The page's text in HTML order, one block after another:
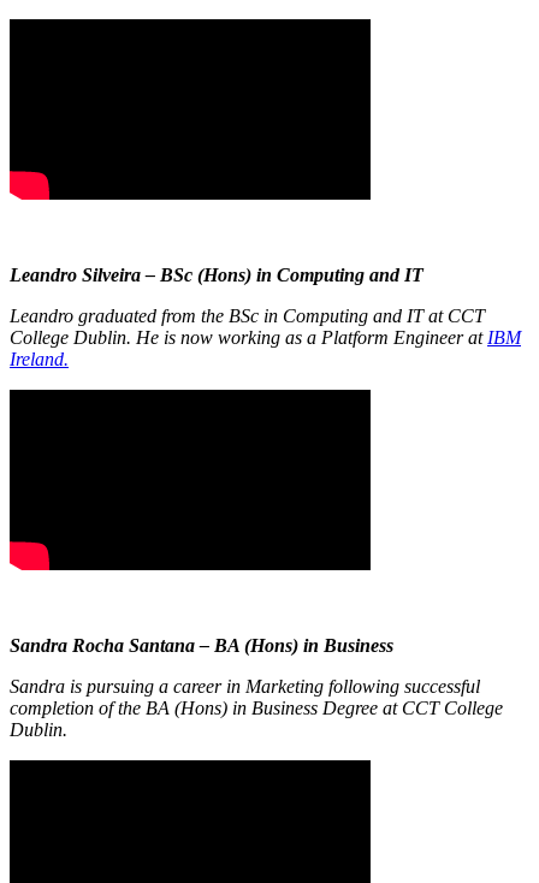
Leandro Silveira – BSc (Hons) in Computing and IT
Leandro graduated from the BSc in Computing and IT at CCT
College Dublin. He is now working as a Platform Engineer at IBM
Ireland.
Sandra Rocha Santana – BA (Hons) in Business
Sandra is pursuing a career in Marketing following successful
completion of the BA (Hons) in Business Degree at CCT College
Dublin.